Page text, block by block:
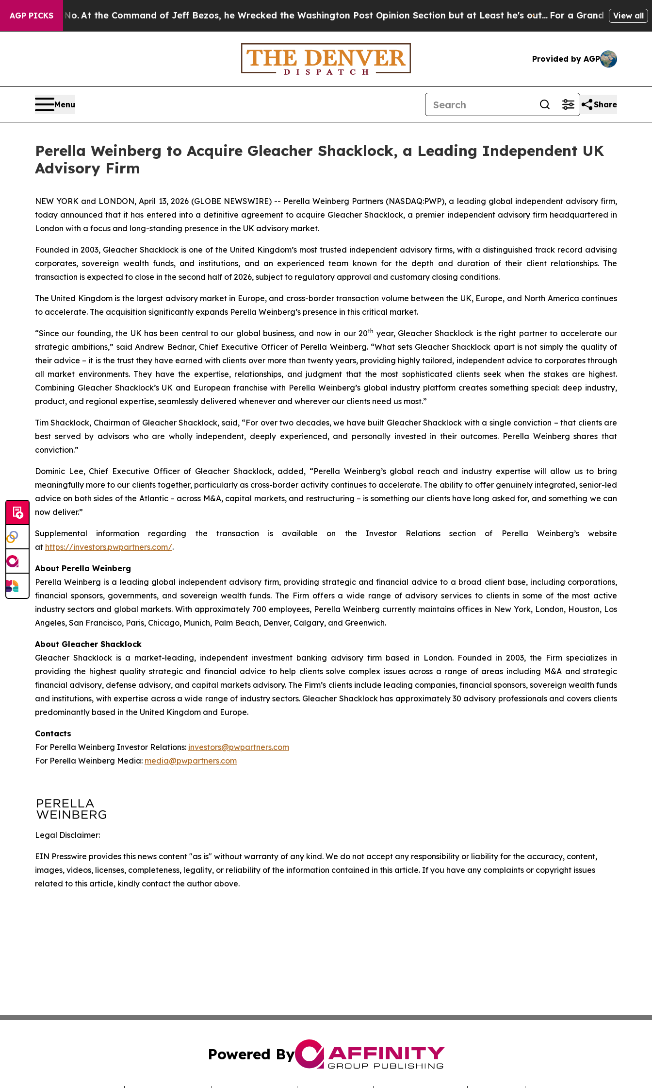
AGP PICKS
Says No. At the Command of Jeff Bezos, he Wrecked the Washington Post Opinion Section but at Least he's out... For a Grand PatrioticView all
Provided by AGP
Menu Share
Perella Weinberg to Acquire Gleacher Shacklock, a Leading Independent UK
Advisory Firm
NEW YORK and LONDON, April 13, 2026 (GLOBE NEWSWIRE) -- Perella Weinberg Partners (NASDAQ:PWP), a leading global independent advisory firm,
today announced that it has entered into a definitive agreement to acquire Gleacher Shacklock, a premier independent advisory firm headquartered in
London with a focus and long-standing presence in the UK advisory market.
Founded in 2003, Gleacher Shacklock is one of the United Kingdom’s most trusted independent advisory firms, with a distinguished track record advising
corporates, sovereign wealth funds, and institutions, and an experienced team known for the depth and duration of their client relationships. The
transaction is expected to close in the second half of 2026, subject to regulatory approval and customary closing conditions.
The United Kingdom is the largest advisory market in Europe, and cross-border transaction volume between the UK, Europe, and North America continues
to accelerate. The acquisition significantly expands Perella Weinberg’s presence in this critical market.
“Since our founding, the UK has been central to our global business, and now in our 20th year, Gleacher Shacklock is the right partner to accelerate our
strategic ambitions,” said Andrew Bednar, Chief Executive Officer of Perella Weinberg. “What sets Gleacher Shacklock apart is not simply the quality of
their advice – it is the trust they have earned with clients over more than twenty years, providing highly tailored, independent advice to corporates through
all market environments. They have the expertise, relationships, and judgment that the most sophisticated clients seek when the stakes are highest.
Combining Gleacher Shacklock’s UK and European franchise with Perella Weinberg’s global industry platform creates something special: deep industry,
product, and regional expertise, seamlessly delivered whenever and wherever our clients need us most.”
Tim Shacklock, Chairman of Gleacher Shacklock, said, “For over two decades, we have built Gleacher Shacklock with a single conviction – that clients are
best served by advisors who are wholly independent, deeply experienced, and personally invested in their outcomes. Perella Weinberg shares that
conviction.”
Dominic Lee, Chief Executive Officer of Gleacher Shacklock, added, “Perella Weinberg’s global reach and industry expertise will allow us to bring
meaningfully more to our clients together, particularly as cross-border activity continues to accelerate. The ability to offer genuinely integrated, senior-led
advice on both sides of the Atlantic – across M&A, capital markets, and restructuring – is something our clients have long asked for, and something we can
now deliver.”
Supplemental information regarding the transaction is available on the Investor Relations section of Perella Weinberg’s website
at https://investors.pwpartners.com/.
About Perella Weinberg
Perella Weinberg is a leading global independent advisory firm, providing strategic and financial advice to a broad client base, including corporations,
financial sponsors, governments, and sovereign wealth funds. The Firm offers a wide range of advisory services to clients in some of the most active
industry sectors and global markets. With approximately 700 employees, Perella Weinberg currently maintains offices in New York, London, Houston, Los
Angeles, San Francisco, Paris, Chicago, Munich, Palm Beach, Denver, Calgary, and Greenwich.
About Gleacher Shacklock
Gleacher Shacklock is a market-leading, independent investment banking advisory firm based in London. Founded in 2003, the Firm specializes in
providing the highest quality strategic and financial advice to help clients solve complex issues across a range of areas including M&A and strategic
financial advisory, defense advisory, and capital markets advisory. The Firm’s clients include leading companies, financial sponsors, sovereign wealth funds
and institutions, with expertise across a wide range of industry sectors. Gleacher Shacklock has approximately 30 advisory professionals and covers clients
predominantly based in the United Kingdom and Europe.
Contacts
For Perella Weinberg Investor Relations: investors@pwpartners.com
For Perella Weinberg Media: media@pwpartners.com
Legal Disclaimer:
EIN Presswire provides this news content "as is" without warranty of any kind. We do not accept any responsibility or liability for the accuracy, content,
images, videos, licenses, completeness, legality, or reliability of the information contained in this article. If you have any complaints or copyright issues
related to this article, kindly contact the author above.
Powered By